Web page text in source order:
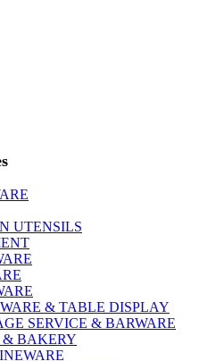
UTENSILS
& TABLE DISPLAY
SERVICE & BARWARE
& BAKERY